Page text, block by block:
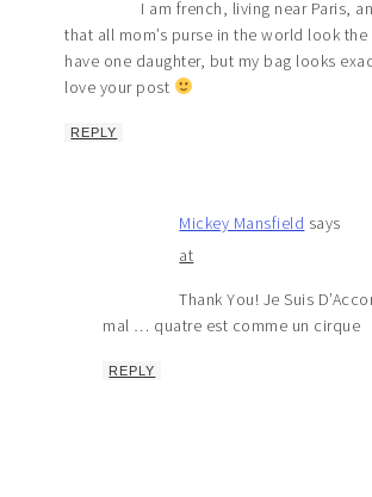
I am french, living near Paris,
that all mom’s purse in the world look the
have one daughter, but my bag looks
love your post
REPLY
Mickey Mansfield says
at
Thank You! Je Suis
mal … quatre est comme un cirque
REPLY